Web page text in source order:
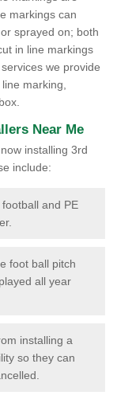
markings can
sprayed on; both
in line markings
we provide
marking,
Near Me
installing 3rd
include:
and PE
foot ball pitch
all year
installing a
so they can